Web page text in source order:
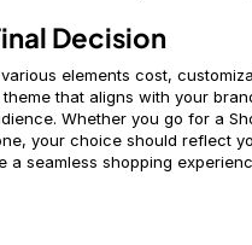
Decision
elements cost,
that aligns with your
Whether you go for a
your choice should reflect
a seamless shopping